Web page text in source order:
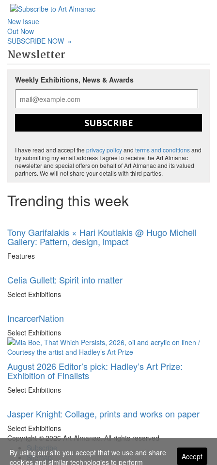
New Issue
Out Now
SUBSCRIBE NOW »
Newsletter
Weekly Exhibitions, News & Awards
SUBSCRIBE
I have read and accept the privacy policyand terms and conditionsand
by submitting my email address I agree to receive the Art Almanac
newsletter and special offers on behalf of Art Almanac and its valued
partners. We will not share your details with third parties.
Trending this week
Tony Garifalakis × Hari Koutlakis @ Hugo Michell
Gallery: Pattern, design, impact
Features
Celia Gullett: Spirit into matter
Select Exhibitions
IncarcerNation
Select Exhibitions
August 2026 Editor’s pick: Hadley’s Art Prize:
Exhibition of Finalists
Select Exhibitions
Jasper Knight: Collage, prints and works on paper
Select Exhibitions
Copyright © 2026 Art Almanac.All rights reserved
Sitemap
Accept
By using our site you accept that we use and share
cookies and similar technologies to perform